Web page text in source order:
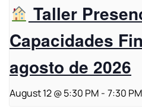
Taller
Capacidades
agosto de 2026
August 12 @ 5:30 PM - 7:30 PM